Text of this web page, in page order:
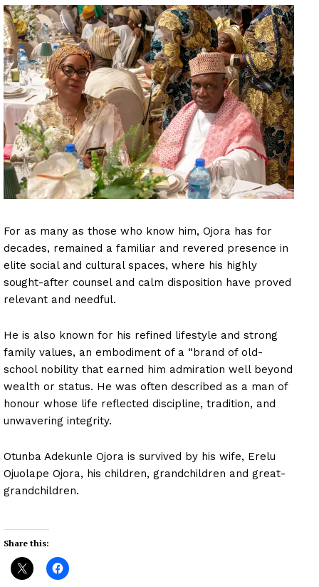
For as many as those who know him, Ojora has for
decades, remained a familiar and revered presence in
elite social and cultural spaces, where his highly
sought-after counsel and calm disposition have proved
relevant and needful.
He is also known for his refined lifestyle and strong
family values, an embodiment of a “brand of old-
school nobility that earned him admiration well beyond
wealth or status. He was often described as a man of
honour whose life reflected discipline, tradition, and
unwavering integrity.
Otunba Adekunle Ojora is survived by his wife, Erelu
Ojuolape Ojora, his children, grandchildren and great-
grandchildren.
Share this: